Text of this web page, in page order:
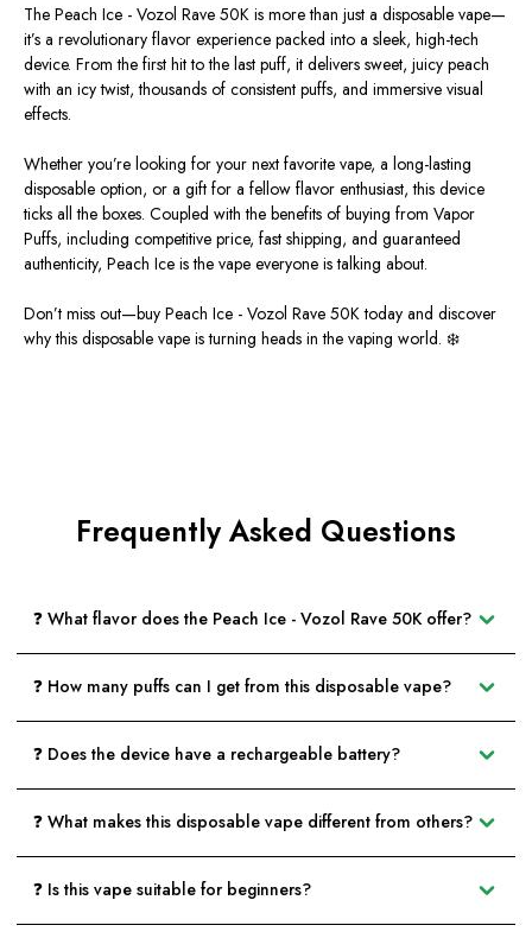
The Peach Ice - Vozol Rave 50K is more than just a disposable vape—
it’s a revolutionary flavor experience packed into a sleek, high-tech
device. From the first hit to the last puff, it delivers sweet, juicy peach
with an icy twist, thousands of consistent puffs, and immersive visual
effects.
Whether you’re looking for your next favorite vape, a long-lasting
disposable option, or a gift for a fellow flavor enthusiast, this device
ticks all the boxes. Coupled with the benefits of buying from Vapor
Puffs, including competitive price, fast shipping, and guaranteed
authenticity, Peach Ice is the vape everyone is talking about.
Don’t miss out—buy Peach Ice - Vozol Rave 50K today and discover
why this disposable vape is turning heads in the vaping world. ❄️
Frequently Asked Questions
❓ What flavor does the Peach Ice - Vozol Rave 50K offer?
❓ How many puffs can I get from this disposable vape?
❓ Does the device have a rechargeable battery?
❓ What makes this disposable vape different from others?
❓ Is this vape suitable for beginners?